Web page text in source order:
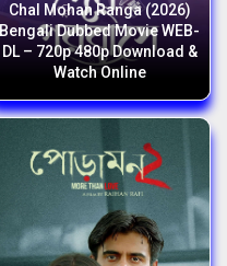
Chal Mohan Ranga (2026)
Bengali Dubbed Movie WEB-
DL – 720p 480p Download &
Watch Online